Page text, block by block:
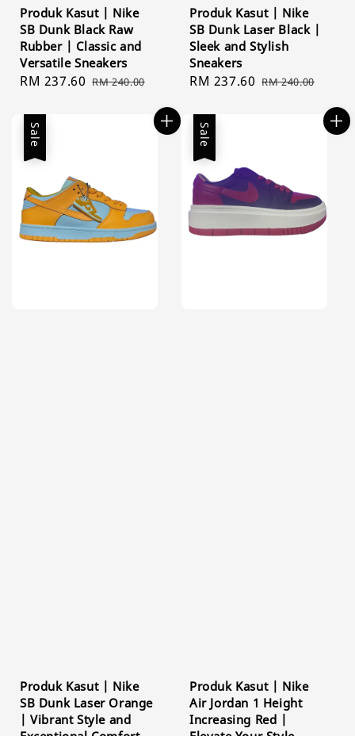
Produk Kasut | Nike
SB Dunk Black Raw
Rubber | Classic and
Versatile Sneakers
Sale
RM 237.60 Regular
RM 240.00
Produk Kasut | Nike
SB Dunk Laser Black |
Sleek and Stylish
Sneakers
Sale
RM 237.60 Regular
RM 240.00
Sale
Produk Kasut | Nike
SB Dunk Laser Orange
| Vibrant Style and
Sale
Produk Kasut | Nike
Air Jordan 1 Height
Increasing Red |